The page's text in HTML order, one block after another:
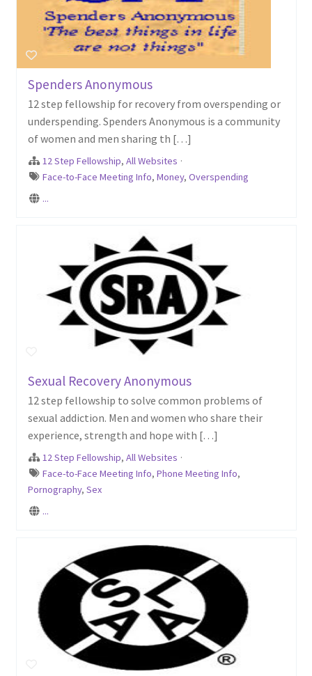
Spenders Anonymous
12 step fellowship for recovery from overspending or
underspending. Spenders Anonymous is a community
of women and men sharing th […]
12 Step Fellowship, All Websites ·
Face-to-Face Meeting Info, Money, Overspending
...
Sexual Recovery Anonymous
12 step fellowship to solve common problems of
sexual addiction. Men and women who share their
experience, strength and hope with […]
12 Step Fellowship, All Websites ·
Face-to-Face Meeting Info, Phone Meeting Info,
Pornography, Sex
...